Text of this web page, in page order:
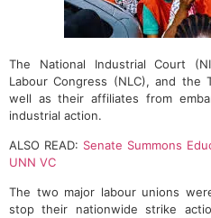
The National Industrial Court
Labour Congress (NLC), and the
well as their affiliates from
industrial action.
ALSO READ: Senate Summons
UNN VC
The two major labour unions
stop their nationwide strike